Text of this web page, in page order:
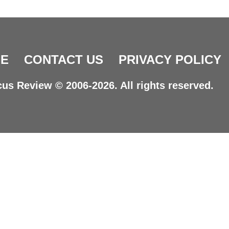
CONTACT US PRIVACY POLICY
Review © 2006-2026. All rights reserved.